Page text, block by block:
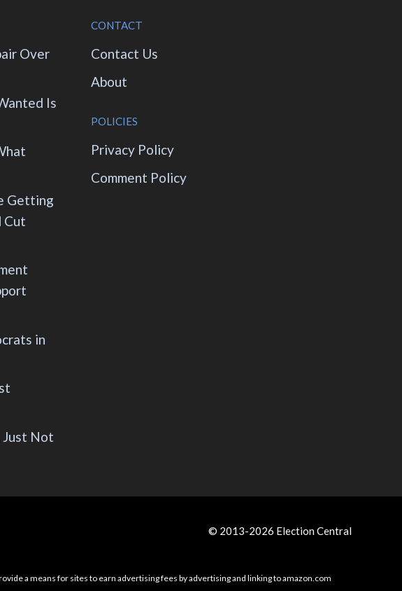
Over
Is
Getting
Cut
in
Just Not
CONTACT
Contact Us
About
POLICIES
Privacy Policy
Comment Policy
© 2013-2026 Election Central
a means for sites to earn advertising fees by advertising and linking to amazon.com